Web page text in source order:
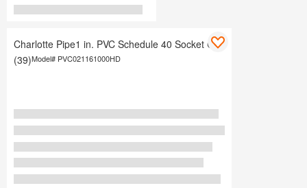
Charlotte Pipe1 in. PVC Schedule 40 Socket Cap
(39)Model# PVC021161000HD